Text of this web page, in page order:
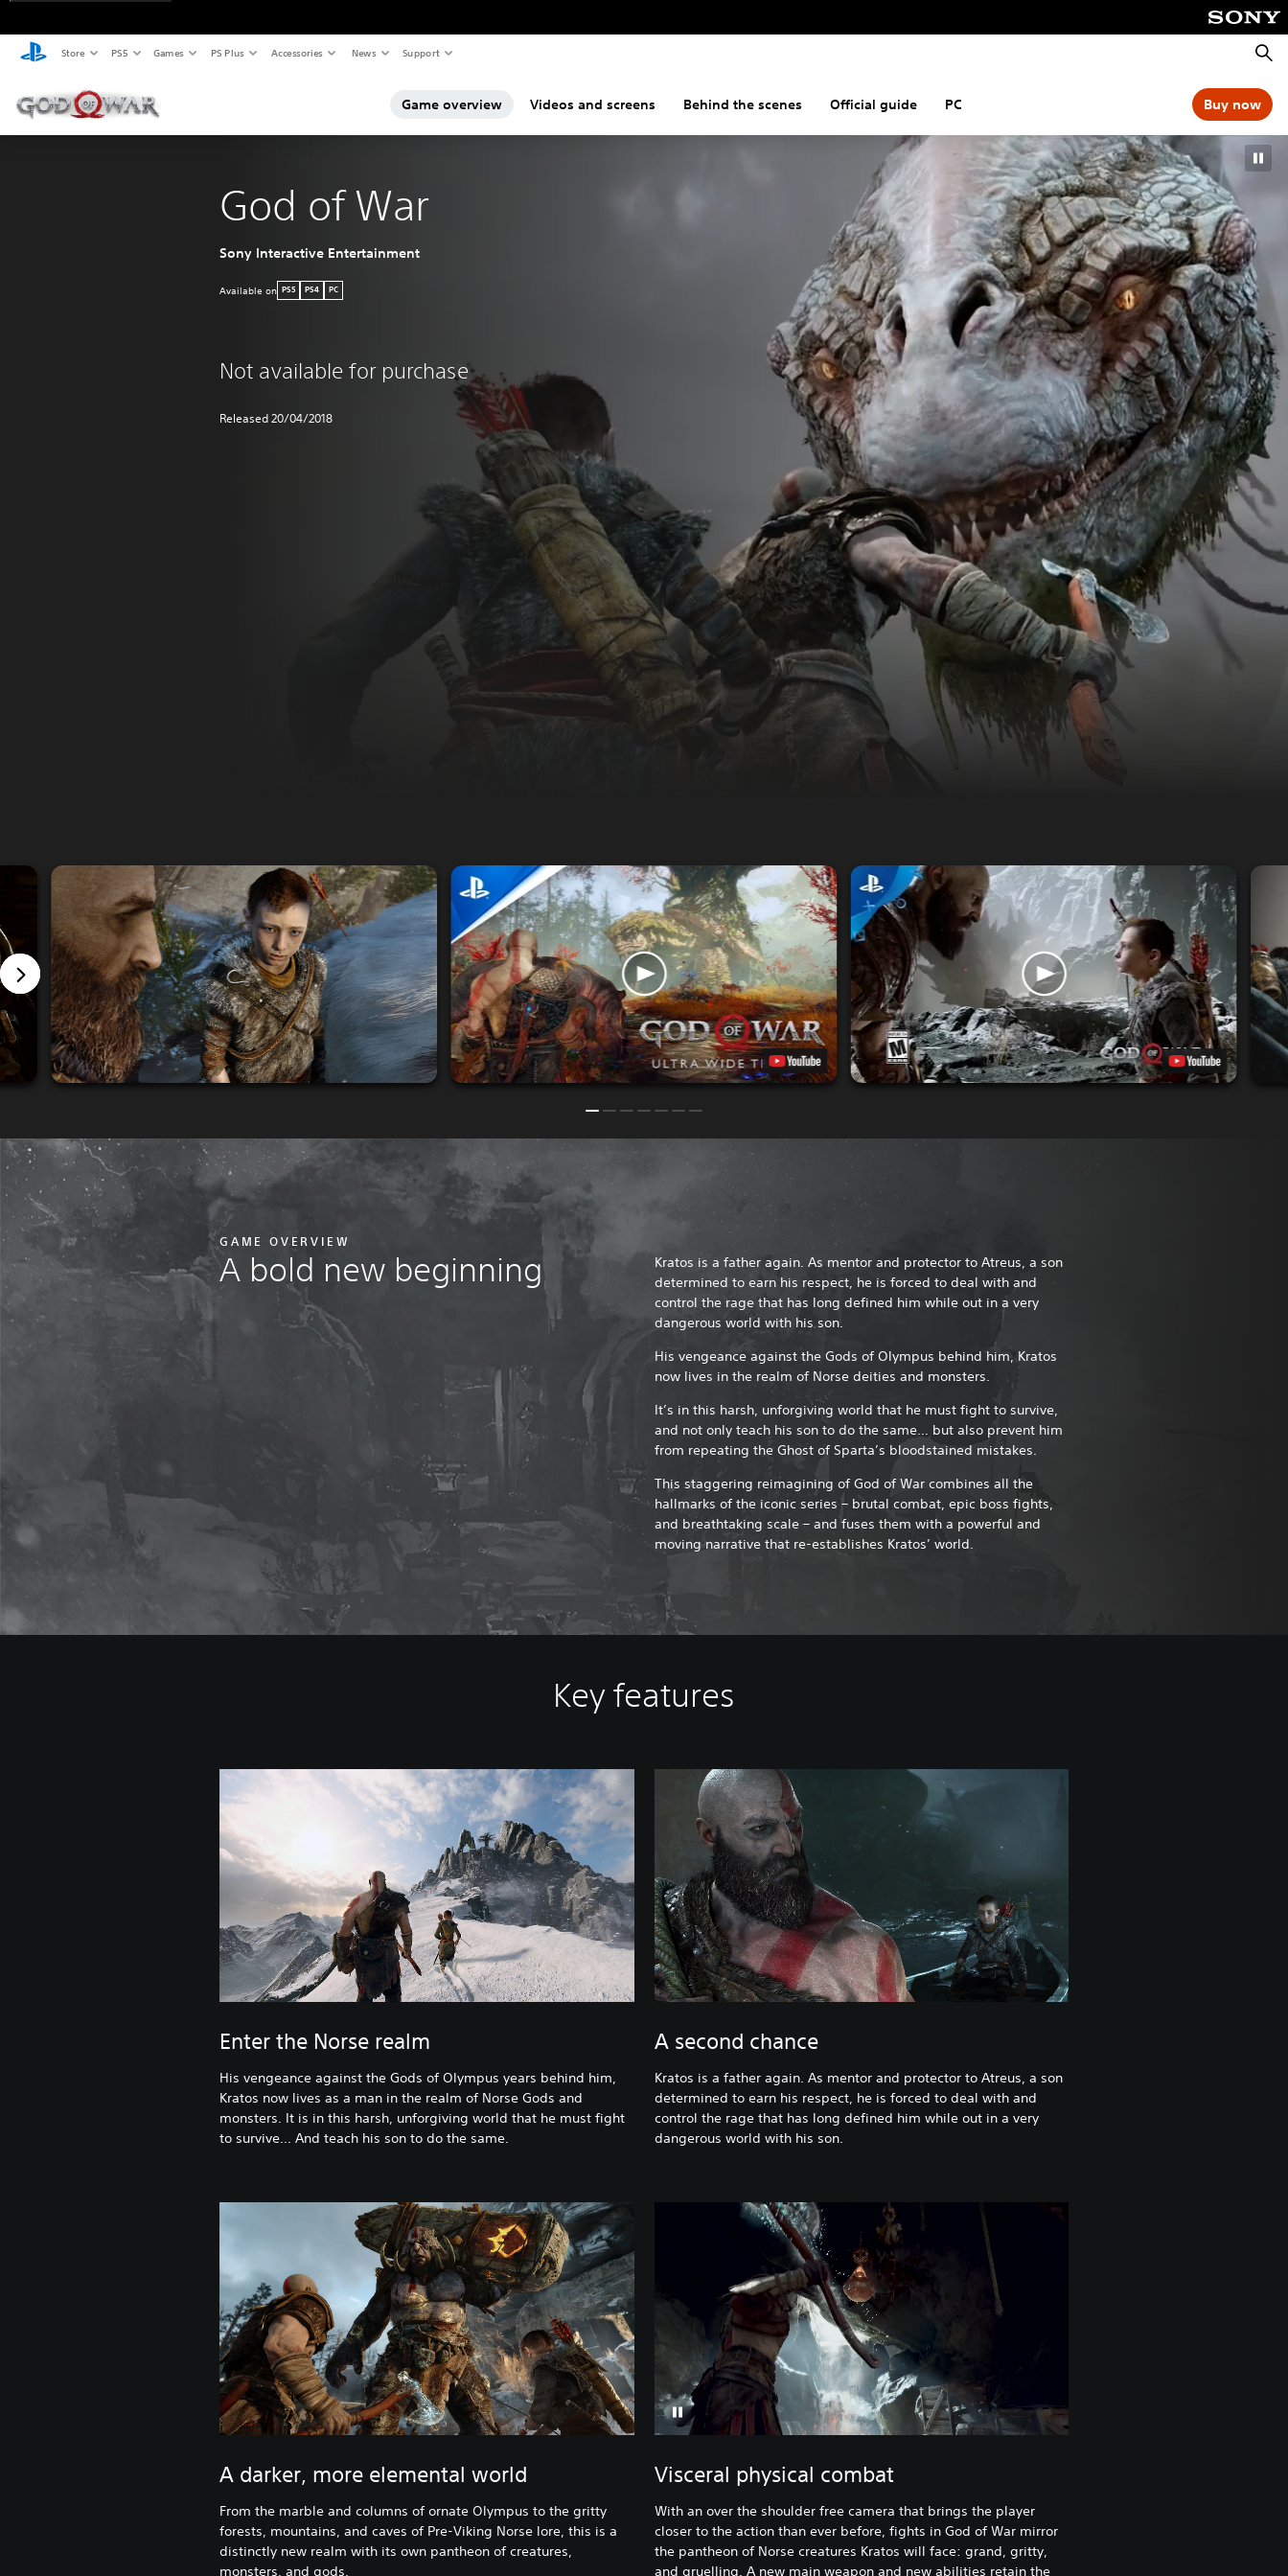
Store PS5 Games PS Plus Accessories News Support
Game overview Videos and screens Behind the scenes Official guide PC Buy now
God of War
Sony Interactive Entertainment
Available on PS5 PS4 PC
Not available for purchase
Released 20/04/2018
GAME OVERVIEW
A bold new beginning
Kratos is a father again. As mentor and protector to Atreus, a son
determined to earn his respect, he is forced to deal with and
control the rage that has long defined him while out in a very
dangerous world with his son.
His vengeance against the Gods of Olympus behind him, Kratos
now lives in the realm of Norse deities and monsters.
It’s in this harsh, unforgiving world that he must fight to survive,
and not only teach his son to do the same… but also prevent him
from repeating the Ghost of Sparta’s bloodstained mistakes.
This staggering reimagining of God of War combines all the
hallmarks of the iconic series – brutal combat, epic boss fights,
and breathtaking scale – and fuses them with a powerful and
moving narrative that re-establishes Kratos’ world.
Key features
Enter the Norse realm
His vengeance against the Gods of Olympus years behind him,
Kratos now lives as a man in the realm of Norse Gods and
monsters. It is in this harsh, unforgiving world that he must fight
to survive… And teach his son to do the same.
A second chance
Kratos is a father again. As mentor and protector to Atreus, a son
determined to earn his respect, he is forced to deal with and
control the rage that has long defined him while out in a very
dangerous world with his son.
A darker, more elemental world
From the marble and columns of ornate Olympus to the gritty
forests, mountains, and caves of Pre-Viking Norse lore, this is a
distinctly new realm with its own pantheon of creatures,
monsters, and gods.
Visceral physical combat
With an over the shoulder free camera that brings the player
closer to the action than ever before, fights in God of War mirror
the pantheon of Norse creatures Kratos will face: grand, gritty,
and gruelling. A new main weapon and new abilities retain the